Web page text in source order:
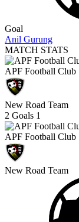
Goal
Anil Gurung
MATCH STATS
APF Football Club
New Road Team
2 Goals 1
APF Football Club
New Road Team